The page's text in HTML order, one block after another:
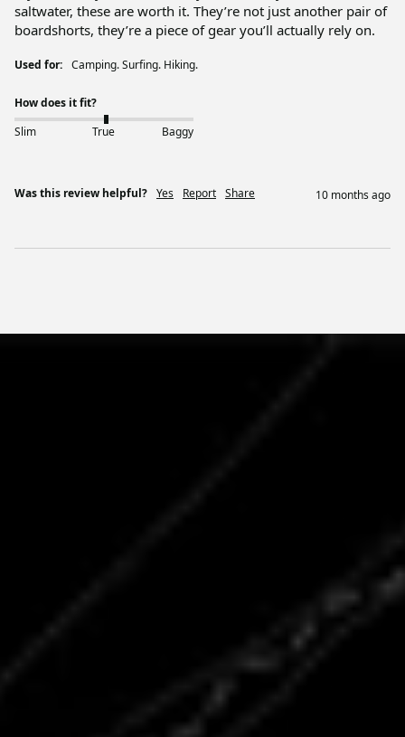
saltwater, these are worth it. They’re not just another pair of
boardshorts, they’re a piece of gear you’ll actually rely on.
Used for: Camping. Surfing. Hiking.
How does it fit?
Slim
True Baggy
Was this review helpful? Yes Report Share 10 months ago